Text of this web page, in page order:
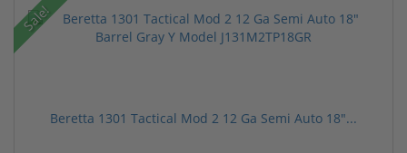
Sale!
Beretta 1301 Tactical Mod 2 12 Ga Semi Auto 18"...